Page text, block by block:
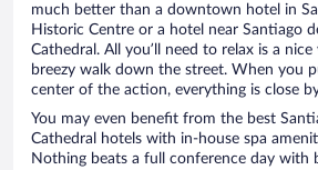
much better than a downtown hotel in
Historic Centre or a hotel near Santiago
Cathedral. All you’ll need to relax is a
breezy walk down the street. When you
center of the action, everything is close
You may even benefit from the best
Cathedral hotels with in-house spa
Nothing beats a full conference day with